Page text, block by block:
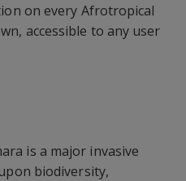
on every Afrotropical
accessible to any user
is a major invasive
biodiversity,